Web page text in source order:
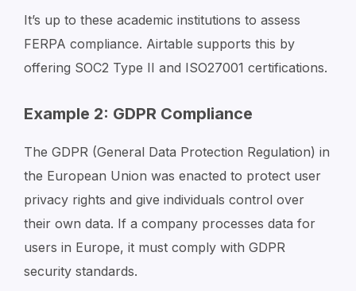
It’s up to these academic institutions to assess
FERPA compliance. Airtable supports this by
offering SOC2 Type II and ISO27001 certifications.
Example 2: GDPR Compliance
The GDPR (General Data Protection Regulation) in
the European Union was enacted to protect user
privacy rights and give individuals control over
their own data. If a company processes data for
users in Europe, it must comply with GDPR
security standards.